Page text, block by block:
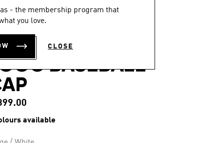
- the membership program that
you love.
CLOSE
4.8
STRIPES NEW
BASEBALL
available